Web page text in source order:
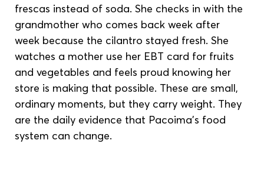
frescas instead of soda. She checks in with the
grandmother who comes back week after
week because the cilantro stayed fresh. She
watches a mother use her EBT card for fruits
and vegetables and feels proud knowing her
store is making that possible. These are small,
ordinary moments, but they carry weight. They
are the daily evidence that Pacoima’s food
system can change.